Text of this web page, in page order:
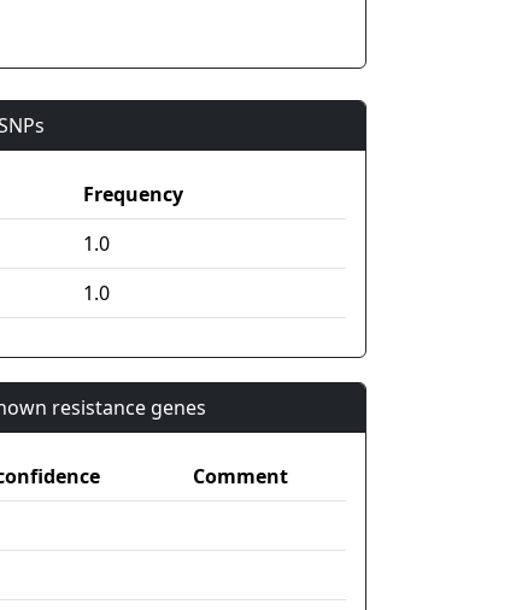
Frequency
1.0
1.0
resistance genes
Comment